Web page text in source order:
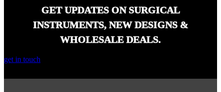
GET UPDATES ON SURGICAL
INSTRUMENTS, NEW DESIGNS &
WHOLESALE DEALS.
get in touch